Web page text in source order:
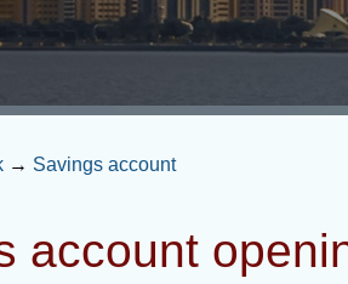
→ Savings account
account